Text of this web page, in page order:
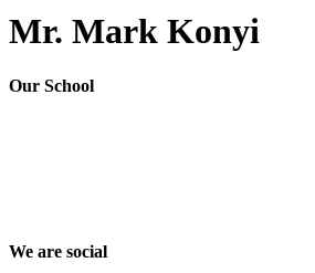
Mr. Mark Konyi
Our School
We are social